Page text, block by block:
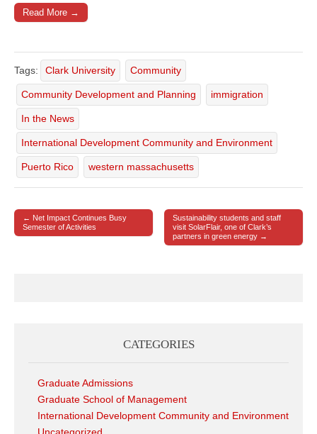
Read More →
Tags: Clark University Community
Community Development and Planning immigration
In the News
International Development Community and Environment
Puerto Rico western massachusetts
Post navigation
← Net Impact Continues Busy
Semester of Activities
Sustainability students and staff
visit SolarFlair, one of Clark’s
partners in green energy →
CATEGORIES
Graduate Admissions
Graduate School of Management
International Development Community and Environment